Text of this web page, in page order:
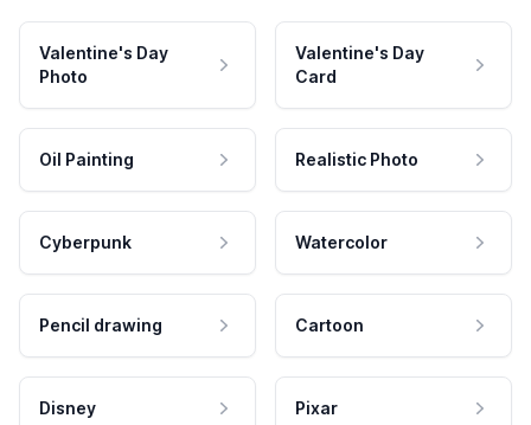
Valentine's Day
Photo
Valentine's Day
Card
Oil Painting Realistic Photo
Cyberpunk Watercolor
Pencil drawing Cartoon
Disney Pixar